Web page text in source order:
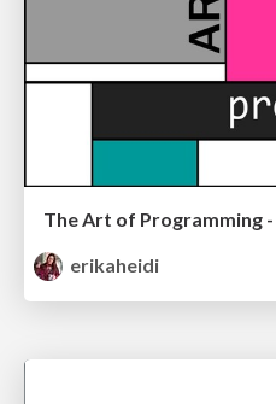
The Art of Programming
erikaheidi